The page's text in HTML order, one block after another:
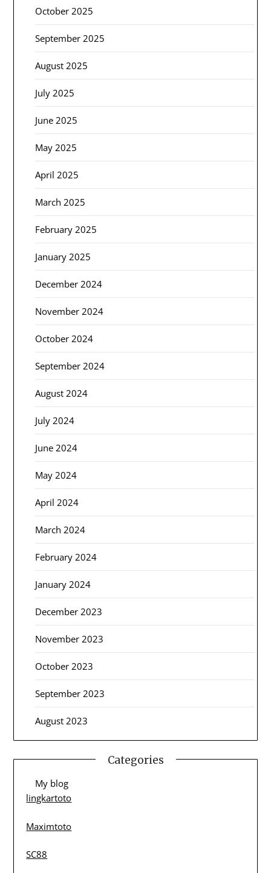
October 2025
September 2025
August 2025
July 2025
June 2025
May 2025
April 2025
March 2025
February 2025
January 2025
December 2024
November 2024
October 2024
September 2024
August 2024
July 2024
June 2024
May 2024
April 2024
March 2024
February 2024
January 2024
December 2023
November 2023
October 2023
September 2023
August 2023
Categories
My blog
lingkartoto
Maximtoto
SC88